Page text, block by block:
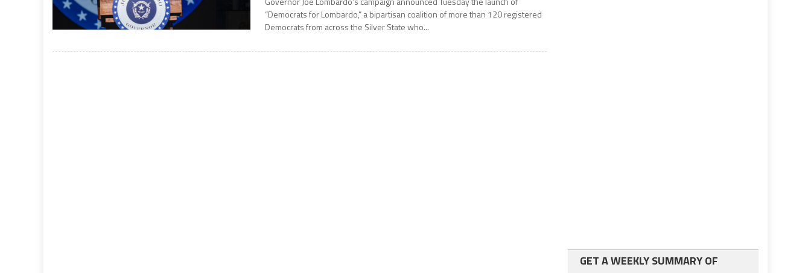
“Democrats for Lombardo,” a bipartisan coalition of more than 120 registered
Democrats from across the Silver State who...
GET A WEEKLY SUMMARY OF